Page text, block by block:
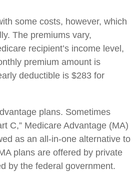
some costs, however, which
The premiums vary,
recipient’s income level,
premium amount is
deductible is $283 for
plans. Sometimes
C,” Medicare Advantage (MA)
as an all-in-one alternative to
plans are offered by private
by the federal government.